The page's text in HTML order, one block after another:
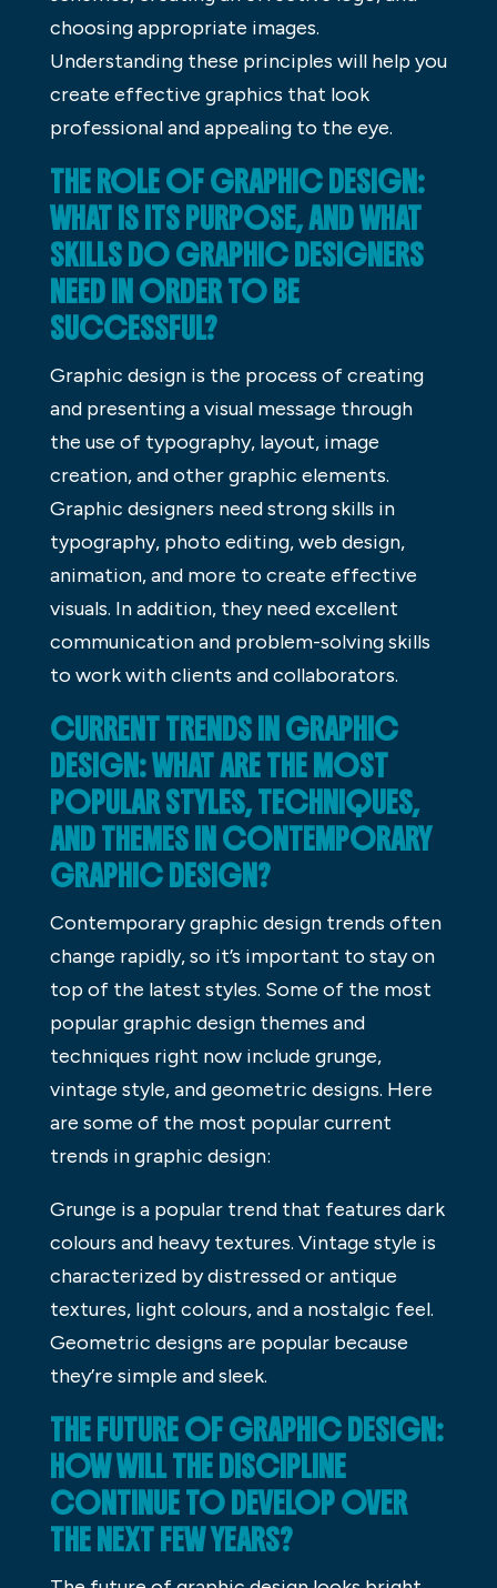
choosing appropriate images.
Understanding these principles will help you
create effective graphics that look
professional and appealing to the eye.
THE ROLE OF GRAPHIC DESIGN:
WHAT IS ITS PURPOSE, AND WHAT
SKILLS DO GRAPHIC DESIGNERS
NEED IN ORDER TO BE
SUCCESSFUL?
Graphic design is the process of creating
and presenting a visual message through
the use of typography, layout, image
creation, and other graphic elements.
Graphic designers need strong skills in
typography, photo editing, web design,
animation, and more to create effective
visuals. In addition, they need excellent
communication and problem-solving skills
to work with clients and collaborators.
CURRENT TRENDS IN GRAPHIC
DESIGN: WHAT ARE THE MOST
POPULAR STYLES, TECHNIQUES,
AND THEMES IN CONTEMPORARY
GRAPHIC DESIGN?
Contemporary graphic design trends often
change rapidly, so it’s important to stay on
top of the latest styles. Some of the most
popular graphic design themes and
techniques right now include grunge,
vintage style, and geometric designs. Here
are some of the most popular current
trends in graphic design:
Grunge is a popular trend that features dark
colours and heavy textures. Vintage style is
characterized by distressed or antique
textures, light colours, and a nostalgic feel.
Geometric designs are popular because
they’re simple and sleek.
THE FUTURE OF GRAPHIC DESIGN:
HOW WILL THE DISCIPLINE
CONTINUE TO DEVELOP OVER
THE NEXT FEW YEARS?